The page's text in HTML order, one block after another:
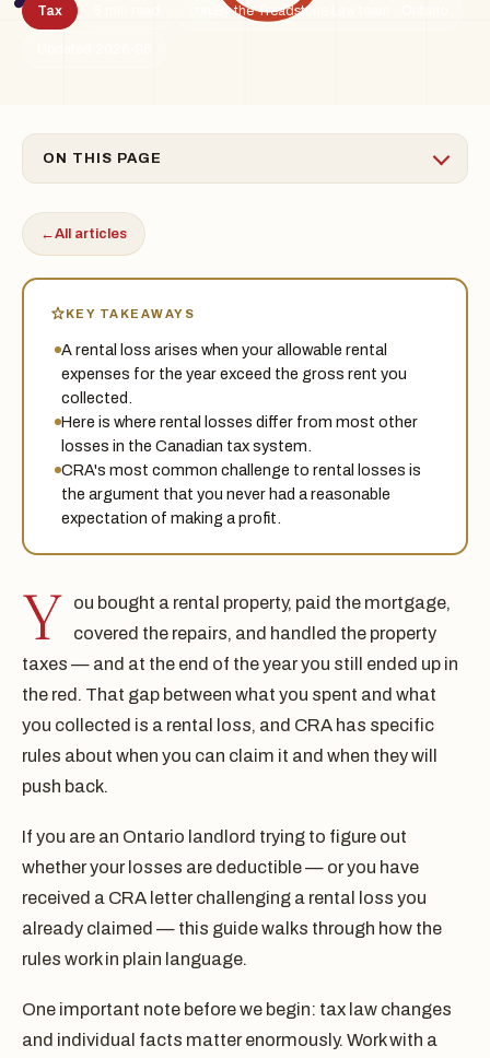
Tax By the Treadstone Law team · Ontario
ON THIS PAGE
←All articles
KEY TAKEAWAYS
A rental loss arises when your allowable rental
expenses for the year exceed the gross rent you
collected.
Here is where rental losses differ from most other
losses in the Canadian tax system.
CRA's most common challenge to rental losses is
the argument that you never had a reasonable
expectation of making a profit.
Y
ou bought a rental property, paid the mortgage,
covered the repairs, and handled the property
taxes — and at the end of the year you still ended up in
the red. That gap between what you spent and what
you collected is a rental loss, and CRA has specific
rules about when you can claim it and when they will
push back.
If you are an Ontario landlord trying to figure out
whether your losses are deductible — or you have
received a CRA letter challenging a rental loss you
already claimed — this guide walks through how the
rules work in plain language.
One important note before we begin: tax law changes
and individual facts matter enormously. Work with a